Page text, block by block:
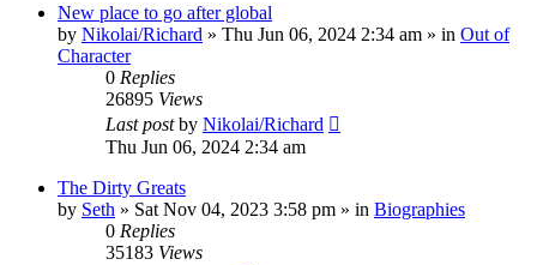
New place to go after global
by Nikolai/Richard » Thu Jun 06, 2024 2:34 am » in Out of
Character
0 Replies
26895 Views
Last postby Nikolai/Richard
Thu Jun 06, 2024 2:34 am
The Dirty Greats
by Seth » Sat Nov 04, 2023 3:58 pm » in Biographies
0 Replies
35183 Views